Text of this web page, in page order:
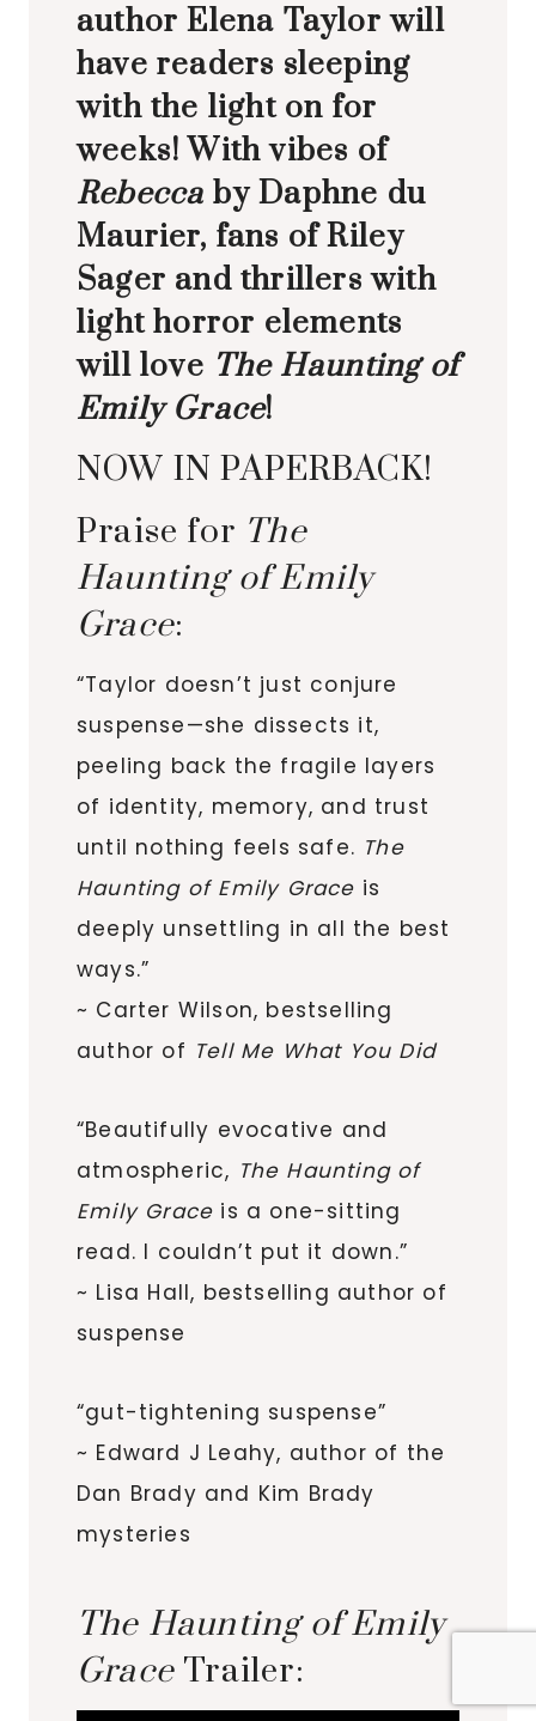
author Elena Taylor will
have readers sleeping
with the light on for
weeks! With vibes of
Rebecca by Daphne du
Maurier, fans of Riley
Sager and thrillers with
light horror elements
will love The Haunting of
Emily Grace!
NOW IN PAPERBACK!
Praise for The
Haunting of Emily
Grace:
“Taylor doesn’t just conjure
suspense—she dissects it,
peeling back the fragile layers
of identity, memory, and trust
until nothing feels safe. The
Haunting of Emily Grace is
deeply unsettling in all the best
ways.”
~ Carter Wilson, bestselling
author of Tell Me What You Did
“Beautifully evocative and
atmospheric, The Haunting of
Emily Grace is a one-sitting
read. I couldn’t put it down.”
~ Lisa Hall, bestselling author of
suspense
“gut-tightening suspense”
~ Edward J Leahy, author of the
Dan Brady and Kim Brady
mysteries
The Haunting of Emily
Grace Trailer: